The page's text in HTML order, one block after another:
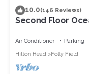
10.0(146 Reviews)
Second Floor
Air Conditioner Parking
Hilton Head
Folly Field